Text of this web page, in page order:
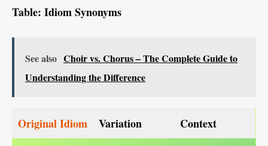
Table: Idiom Synonyms
See also Choir vs. Chorus – The Complete Guide to
Understanding the Difference
Original Idiom Variation Context